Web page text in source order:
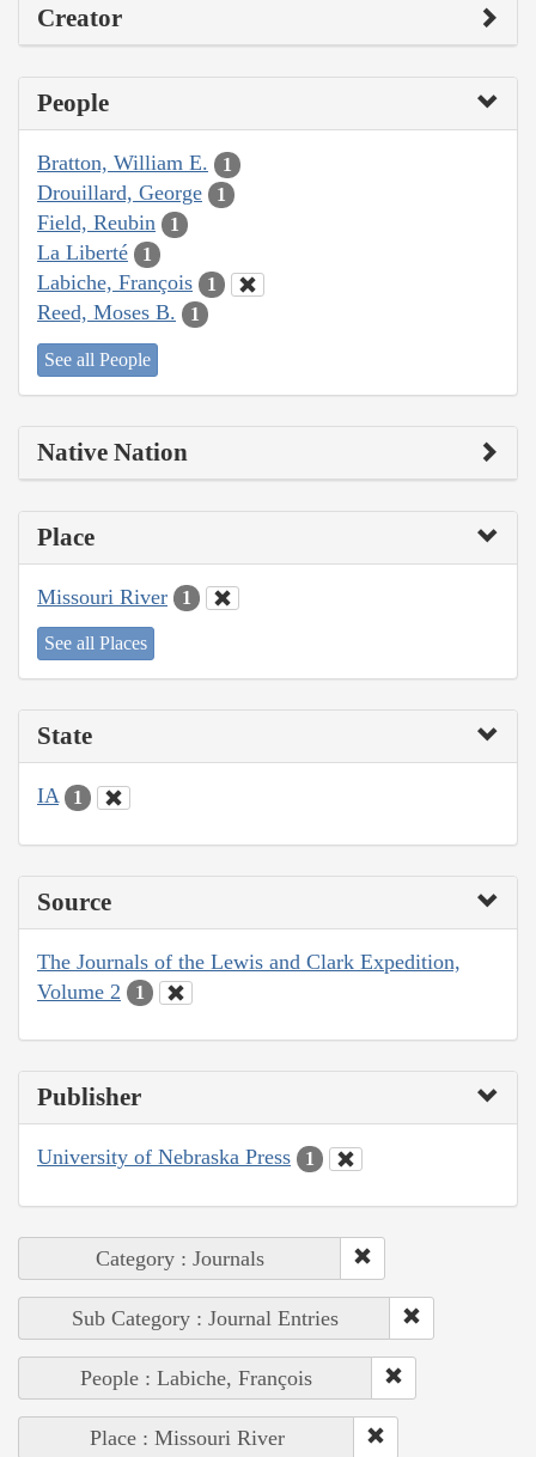
Creator
People
Bratton, William E. 1
Drouillard, George 1
Field, Reubin 1
La Liberté 1
Labiche, François 1
Reed, Moses B. 1
See all People
Native Nation
Place
Missouri River 1
See all Places
State
IA 1
Source
The Journals of the Lewis and Clark Expedition,
Volume 2
1
Publisher
University of Nebraska Press 1
Category : Journals
Sub Category : Journal Entries
People : Labiche, François
Place : Missouri River